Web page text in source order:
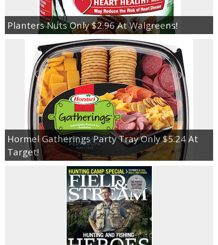
Planters Nuts Only $2.96 At Walgreens!
Hormel Gatherings Party Tray Only $5.24 At
Target!